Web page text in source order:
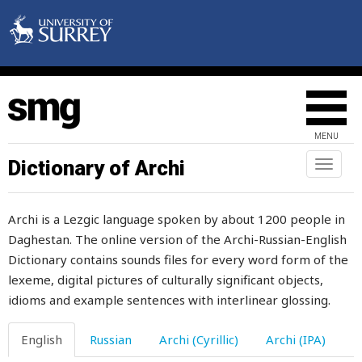
MENU
Toggle
Dictionary of Archi
Archi is a Lezgic language spoken by about 1200 people in
Daghestan. The online version of the Archi-Russian-English
Dictionary contains sounds files for every word form of the
lexeme, digital pictures of culturally significant objects,
idioms and example sentences with interlinear glossing.
English Russian Archi (Cyrillic) Archi (IPA)
late
laughter
law
lawn
lawyer
lay
layer
laziness